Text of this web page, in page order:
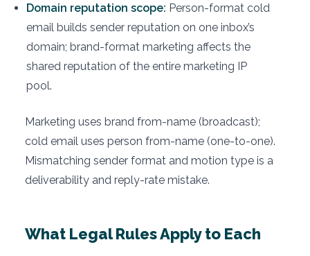
Domain reputation scope: Person-format cold
email builds sender reputation on one inbox’s
domain; brand-format marketing affects the
shared reputation of the entire marketing IP
pool.
Marketing uses brand from-name (broadcast);
cold email uses person from-name (one-to-one).
Mismatching sender format and motion type is a
deliverability and reply-rate mistake.
What Legal Rules Apply to Each